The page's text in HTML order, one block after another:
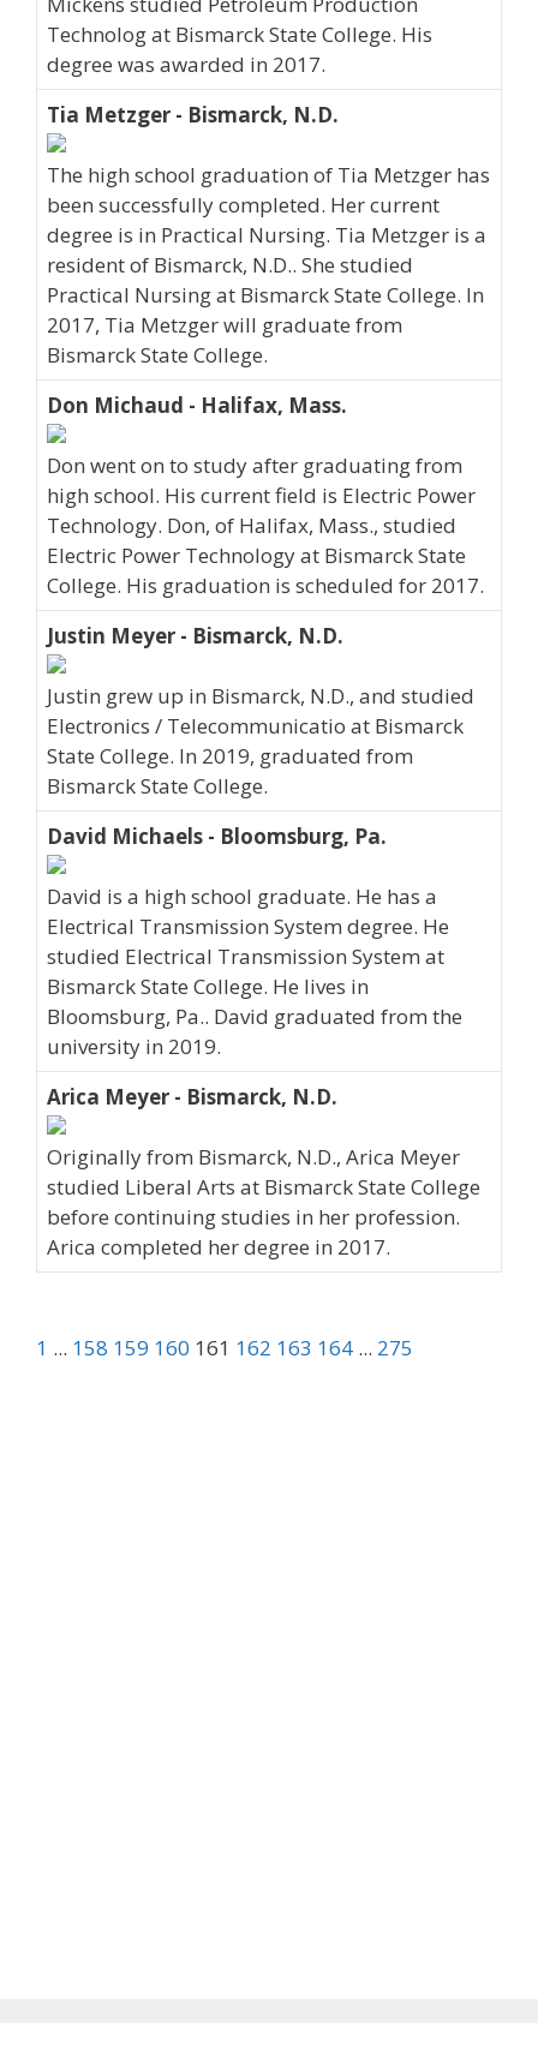
Technolog at Bismarck State College. His
degree was awarded in 2017.
Tia Metzger - Bismarck, N.D.
The high school graduation of Tia Metzger has
been successfully completed. Her current
degree is in Practical Nursing. Tia Metzger is a
resident of Bismarck, N.D.. She studied
Practical Nursing at Bismarck State College. In
2017, Tia Metzger will graduate from
Bismarck State College.
Don Michaud - Halifax, Mass.
Don went on to study after graduating from
high school. His current field is Electric Power
Technology. Don, of Halifax, Mass., studied
Electric Power Technology at Bismarck State
College. His graduation is scheduled for 2017.
Justin Meyer - Bismarck, N.D.
Justin grew up in Bismarck, N.D., and studied
Electronics / Telecommunicatio at Bismarck
State College. In 2019, graduated from
Bismarck State College.
David Michaels - Bloomsburg, Pa.
David is a high school graduate. He has a
Electrical Transmission System degree. He
studied Electrical Transmission System at
Bismarck State College. He lives in
Bloomsburg, Pa.. David graduated from the
university in 2019.
Arica Meyer - Bismarck, N.D.
Originally from Bismarck, N.D., Arica Meyer
studied Liberal Arts at Bismarck State College
before continuing studies in her profession.
Arica completed her degree in 2017.
1 ... 158 159 160 161 162 163 164 ... 275